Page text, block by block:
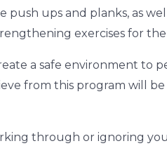
push ups and planks, as
exercises for
a safe environment to
from this program will
through or ignoring